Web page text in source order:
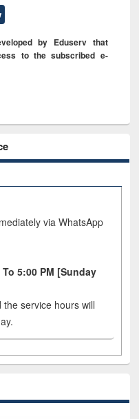
by Eduserv that
to the subscribed e-
via WhatsApp
5:00 PM [Sunday
service hours will